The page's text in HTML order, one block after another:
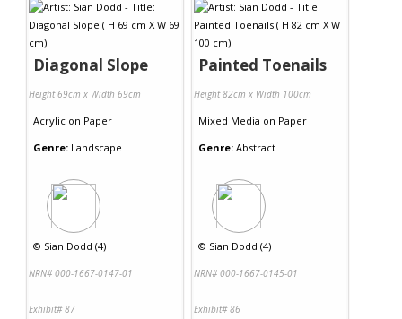
Diagonal Slope
Height 69cm x Width 69cm
Acrylic on Paper
Genre: Landscape
© Sian Dodd (4)
NRN# 000-1667-0147-01
Exhibit# 87
Painted Toenails
Height 82cm x Width 100cm
Mixed Media on Paper
Genre: Abstract
© Sian Dodd (4)
NRN# 000-1667-0145-01
Exhibit# 86